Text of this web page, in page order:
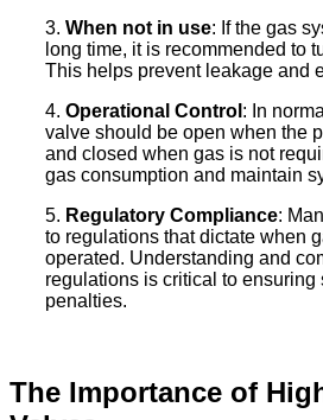
3. When not in use: If the gas
long time, it is recommended to
This helps prevent leakage and
4. Operational Control : In
valve should be open when the
and closed when gas is not
gas consumption and maintain
5. Regulatory Compliance:
to regulations that dictate when
operated. Understanding and
regulations is critical to ensuring
penalties.
The Importance of